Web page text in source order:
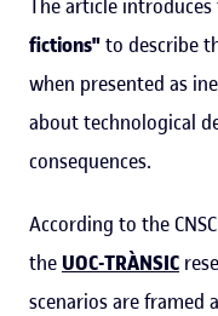
The article
fictions"to describe
when presented as
about technological
consequences.
According to the
the UOC-TRÀNSIC
scenarios are framed